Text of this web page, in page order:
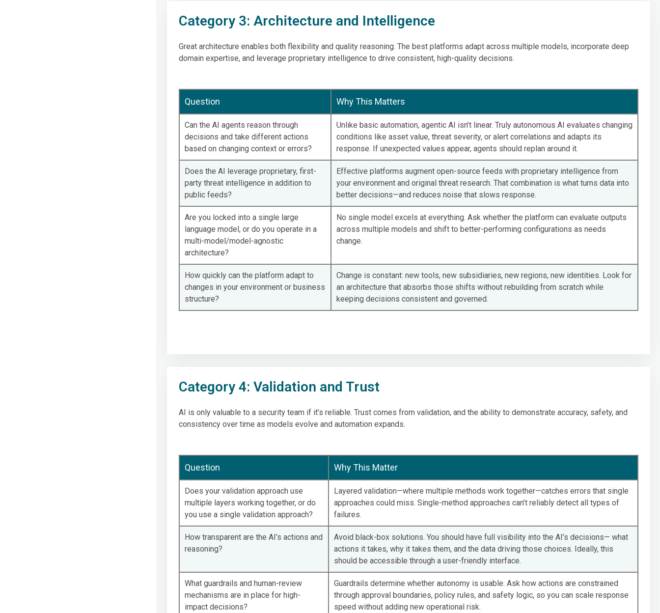
Category 3: Architecture and Intelligence
Great architecture enables both flexibility and quality reasoning. The best platforms adapt across multiple models, incorporate deep
domain expertise, and leverage proprietary intelligence to drive consistent, high-quality decisions.
Question Why This Matters
Can the AI agents reason through
decisions and take different actions
based on changing context or errors?
Unlike basic automation, agentic AI isn’t linear. Truly autonomous AI evaluates changing
conditions like asset value, threat severity, or alert correlations and adapts its
response. If unexpected values appear, agents should replan around it.
Does the AI leverage proprietary, first-
party threat intelligence in addition to
public feeds?
Effective platforms augment open-source feeds with proprietary intelligence from
your environment and original threat research. That combination is what turns data into
better decisions—and reduces noise that slows response.
Are you locked into a single large
language model, or do you operate in a
multi-model/model-agnostic
architecture?
No single model excels at everything. Ask whether the platform can evaluate outputs
across multiple models and shift to better-performing configurations as needs
change.
How quickly can the platform adapt to
changes in your environment or business
structure?
Change is constant: new tools, new subsidiaries, new regions, new identities. Look for
an architecture that absorbs those shifts without rebuilding from scratch while
keeping decisions consistent and governed.
Category 4: Validation and Trust
AI is only valuable to a security team if it’s reliable. Trust comes from validation, and the ability to demonstrate accuracy, safety, and
consistency over time as models evolve and automation expands.
Question Why This Matter
Does your validation approach use
multiple layers working together, or do
you use a single validation approach?
Layered validation—where multiple methods work together—catches errors that single
approaches could miss. Single-method approaches can’t reliably detect all types of
failures.
How transparent are the AI’s actions and
reasoning?
Avoid black-box solutions. You should have full visibility into the AI’s decisions— what
actions it takes, why it takes them, and the data driving those choices. Ideally, this
should be accessible through a user-friendly interface.
What guardrails and human-review
mechanisms are in place for high-
impact decisions?
Guardrails determine whether autonomy is usable. Ask how actions are constrained
through approval boundaries, policy rules, and safety logic, so you can scale response
speed without adding new operational risk.